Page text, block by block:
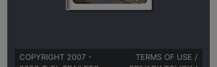
COPYRIGHT 2007 -
TERMS OF USE /